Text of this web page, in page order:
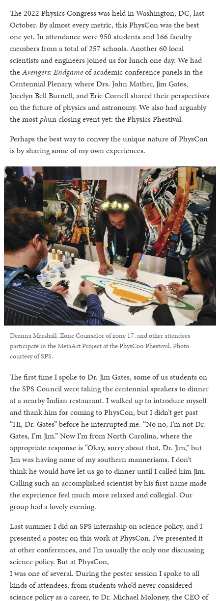
The 2022 Physics Congress was held in Washington, DC, last
October. By almost every metric, this PhysCon was the best
one yet. In attendance were 950 students and 166 faculty
members from a total of 257 schools. Another 60 local
scientists and engineers joined us for lunch one day. We had
theAvengers: Endgameof academic conference panels in the
Centennial Plenary, where Drs. John Mather, Jim Gates,
Jocelyn Bell Burnell, and Eric Cornell shared their perspectives
on the future of physics and astronomy. We also had arguably
the mostphun closing event yet: the Physics Phestival.
Perhaps the best way to convey the unique nature of PhysCon
is by sharing some of my own experiences.
Deanna Marshall, Zone Counselor of zone 17, and other attendees
participate in the MetaArt Project at the PhysCon Phestival. Photo
courtesy of SPS.
The first time I spoke to Dr. Jim Gates, some of us students on
the SPS Council were taking the centennial speakers to dinner
at a nearby Indian restaurant. I walked up to introduce myself
and thank him for coming to PhysCon, but I didn’t get past
“Hi, Dr. Gates” before he interrupted me. “No no, I’m not Dr.
Gates, I’m Jim.” Now I’m from North Carolina, where the
appropriate response is “Okay, sorry about that, Dr. Jim,” but
Jim was having none of my southern mannerisms. I don’t
think he would have let us go to dinner until I called him Jim.
Calling such an accomplished scientist by his first name made
the experience feel much more relaxed and collegial. Our
group had a lovely evening.
Last summer I did an SPS internship on science policy, and I
presented a poster on this work at PhysCon. I’ve presented it
at other conferences, and I’m usually the only one discussing
science policy. But at PhysCon,
I was one of several. During the poster session I spoke to all
kinds of attendees, from students who’d never considered
science policy as a career, to Dr. Michael Moloney, the CEO of